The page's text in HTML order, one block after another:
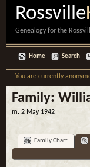
Rossville
Genealogy for the
Home Search
You are currently
Family:
m. 2 May 1942
Family Chart